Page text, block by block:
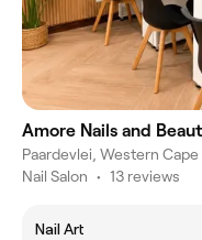
Amore Nails and
Paardevlei, Western Cape
Nail Salon • 13 reviews
Nail Art